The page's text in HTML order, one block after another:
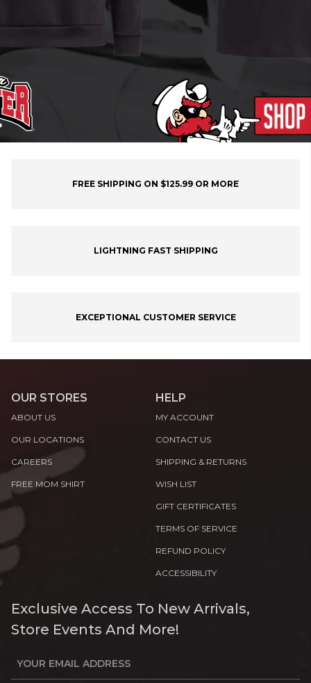
FREE SHIPPING ON $125.99 OR MORE
LIGHTNING FAST SHIPPING
EXCEPTIONAL CUSTOMER SERVICE
OUR STORES
ABOUT US
OUR LOCATIONS
CAREERS
FREE MOM SHIRT
HELP
MY ACCOUNT
CONTACT US
SHIPPING & RETURNS
WISH LIST
GIFT CERTIFICATES
TERMS OF SERVICE
REFUND POLICY
ACCESSIBILITY
Exclusive Access To New Arrivals,
Store Events And More!